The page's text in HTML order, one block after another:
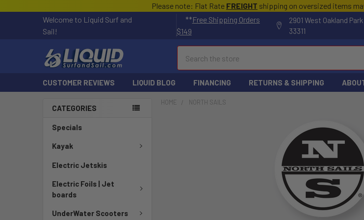
Please note: Flat Rate FREIGHT shipping on oversized items
Welcome to Liquid Surf and
Sail!
**Free Shipping Orders
$149
2901 West Oakland
33311
CUSTOMER REVIEWS LIQUID BLOG FINANCING RETURNS & SHIPPING
CATEGORIES
Specials
Kayak
Electric Jetskis
Electric Foils | Jet
boards
UnderWater Scooters
HOME NORTH SAILS